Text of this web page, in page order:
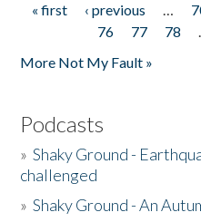
Pages
« first ‹ previous …
76
77 78
More Not My Fault »
Podcasts
»Shaky Ground -
challenged
»Shaky Ground - An